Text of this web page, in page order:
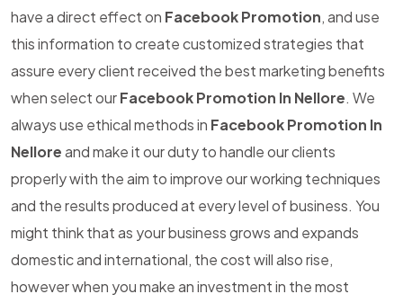
have a direct effect on Facebook Promotion, and use
this information to create customized strategies that
assure every client received the best marketing benefits
when select ourFacebook Promotion In Nellore. We
always use ethical methods in Facebook Promotion In
Nelloreand make it our duty to handle our clients
properly with the aim to improve our working techniques
and the results produced at every level of business. You
might think that as your business grows and expands
domestic and international, the cost will also rise,
however when you make an investment in the most